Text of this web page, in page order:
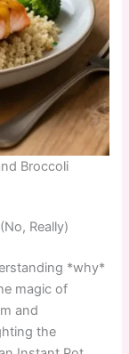
Broccoli
Really)
*why*
magic of
and
the